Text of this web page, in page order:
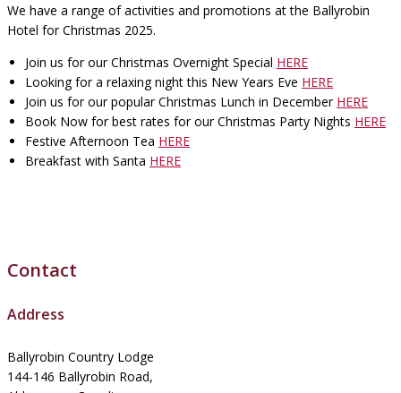
We have a range of activities and promotions at the Ballyrobin
Hotel for Christmas 2025.
Join us for our Christmas Overnight Special HERE
Looking for a relaxing night this New Years Eve HERE
Join us for our popular Christmas Lunch in December HERE
Book Now for best rates for our Christmas Party Nights HERE
Festive Afternoon Tea HERE
Breakfast with Santa HERE
Contact
Address
Ballyrobin Country Lodge
144-146 Ballyrobin Road,